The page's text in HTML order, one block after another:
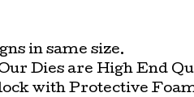
in same size.
Dies are High End
with Protective